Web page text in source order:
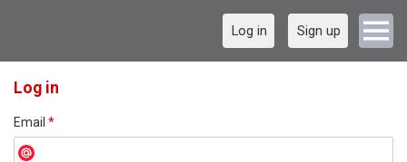
Log in Sign up
Log in
Email *